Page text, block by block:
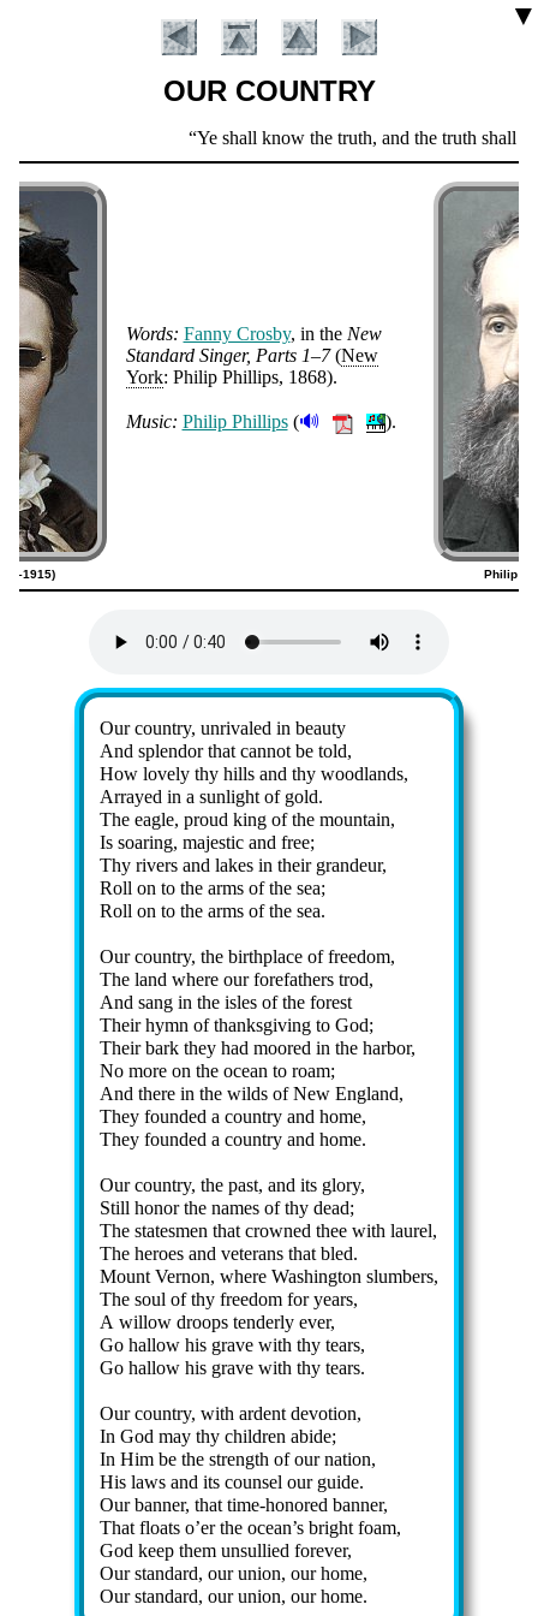
▼
OUR COUNTRY
Verse
Ye shall know the truth, and the truth shall
Introduction
Words: Fan­ny Cros­by, in the New
Stand­ard Sing­er, Parts 1–7(New
York: Phil­ip Phil­lips, 1868).
Music: Phi­lip Phil­lips(🔊 ).
Philip
Our coun­try, un­ri­valed in beau­ty
And splen­dor that can­not be told,
How love­ly thy hills and thy wood­lands,
Arrayed in a sun­light of gold.
The ea­gle, proud king of the mount­ain,
Is soar­ing, ma­jes­tic and free;
Thy riv­ers and lakes in their gran­deur,
Roll on to the arms of the sea;
Roll on to the arms of the sea.
Our coun­try, the birth­place of free­dom,
The land where our fore­fa­thers trod,
And sang in the isles of the for­est
Their hymn of thanks­giv­ing to God;
Their bark they had moored in the har­bor,
No more on the ocean to roam;
And there in the wilds of New Eng­land,
They found­ed a coun­try and home,
They found­ed a coun­try and home.
Our coun­try, the past, and its glo­ry,
Still hon­or the names of thy dead;
The states­men that crowned thee with laur­el,
The he­roes and vet­er­ans that bled.
Mount Ver­non, where Wash­ing­ton slum­bers,
The soul of thy free­dom for years,
A wil­low droops ten­der­ly ever,
Go hal­low his grave with thy tears,
Go hal­low his grave with thy tears.
Our coun­try, with ar­dent de­vo­tion,
In God may thy child­ren ab­ide;
In Him be the strength of our na­tion,
His laws and its coun­sel our guide.
Our ban­ner, that time-hon­ored ban­ner,
That floats o’er the ocean’s bright foam,
God keep them un­sul­lied for­ev­er,
Our stand­ard, our un­ion, our home,
Our stand­ard, our un­ion, our home.